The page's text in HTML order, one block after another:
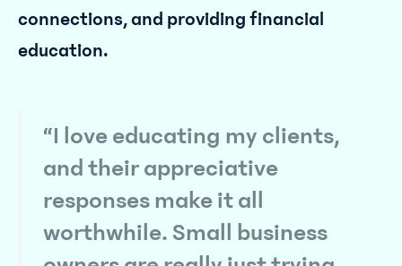
connections, and providing financial
education.
“I love educating my clients,
and their appreciative
responses make it all
worthwhile. Small business